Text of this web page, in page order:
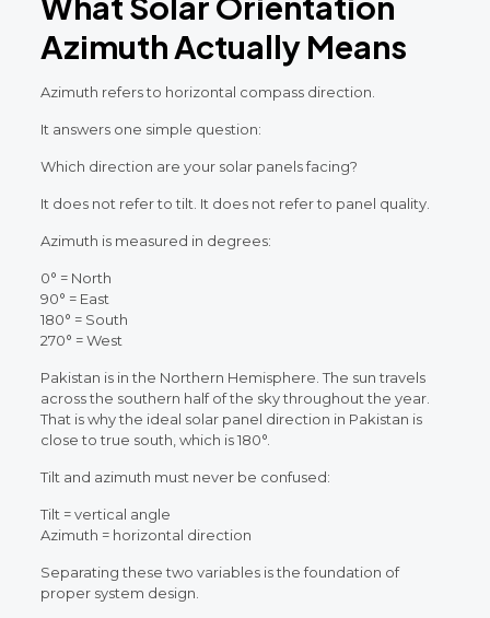
Azimuth Actually Means
Azimuth refers to horizontal compass direction.
It answers one simple question:
Which direction are your solar panels facing?
It does not refer to tilt. It does not refer to panel quality.
Azimuth is measured in degrees:
0° = North
90° = East
180° = South
270° = West
Pakistan is in the Northern Hemisphere. The sun travels
across the southern half of the sky throughout the year.
That is why the ideal solar panel direction in Pakistan is
close to true south, which is 180°.
Tilt and azimuth must never be confused:
Tilt = vertical angle
Azimuth = horizontal direction
Separating these two variables is the foundation of
proper system design.